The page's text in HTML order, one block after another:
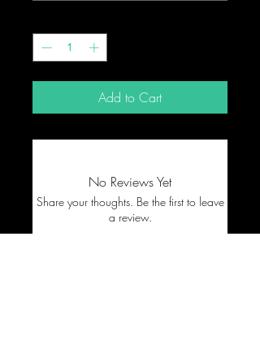
Add to Cart
No Reviews Yet
Share your thoughts. Be the first to leave
a review.